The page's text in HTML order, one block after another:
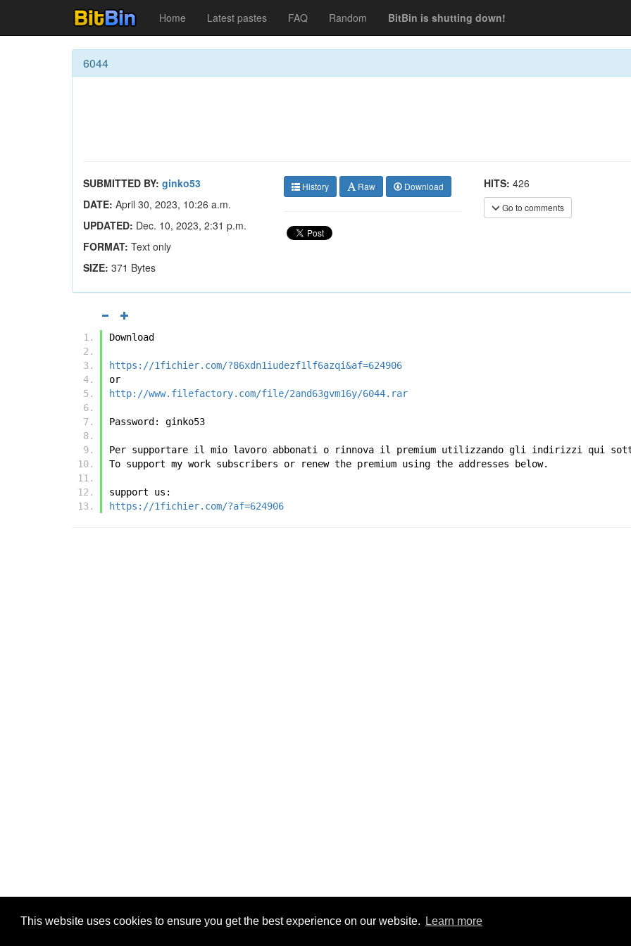
This website uses cookies to ensure you get the best experience on our website. Learn more
Home Latest pastes FAQ Random BitBin is shutting down!
6044
SUBMITTED BY: ginko53
DATE: April 30, 2023, 10:26 a.m.
UPDATED: Dec. 10, 2023, 2:31 p.m.
FORMAT: Text only
SIZE: 371 Bytes
History Raw Download HITS: 426
Go to comments
Download
https://1fichier.com/?86xdn1iudezf1lf6azqi&af=624906
or
http://www.filefactory.com/file/2and63gvm16y/6044.rar
Password: ginko53
Per supportare il mio lavoro abbonati o rinnova il premium utilizzando gli indirizzi qui
To support my work subscribers or renew the premium using the addresses below.
support us:
https://1fichier.com/?af=624906